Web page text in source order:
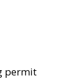
permit